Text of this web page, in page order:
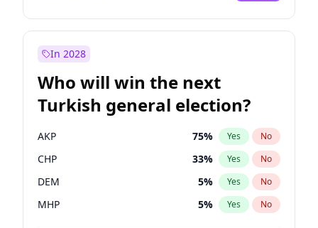
In 2028
Who will win the next
Turkish general election?
AKP 75% Yes No
CHP 33% Yes No
DEM 5% Yes No
MHP 5% Yes No